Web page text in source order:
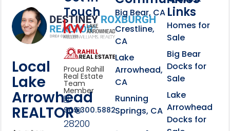
Footer Information
Local
Lake
Arrowhead
REALTOR®
Touch
link
Click to learn more
Proud Rahill
Real Estate
Team
Member
909.300.5882
28200
Big Bear, CA
Crestline,
CA
Lake
Arrowhead,
CA
Running
Springs, CA
Links
Homes for
Sale
Big Bear
Docks for
Sale
Lake
Arrowhead
Docks for